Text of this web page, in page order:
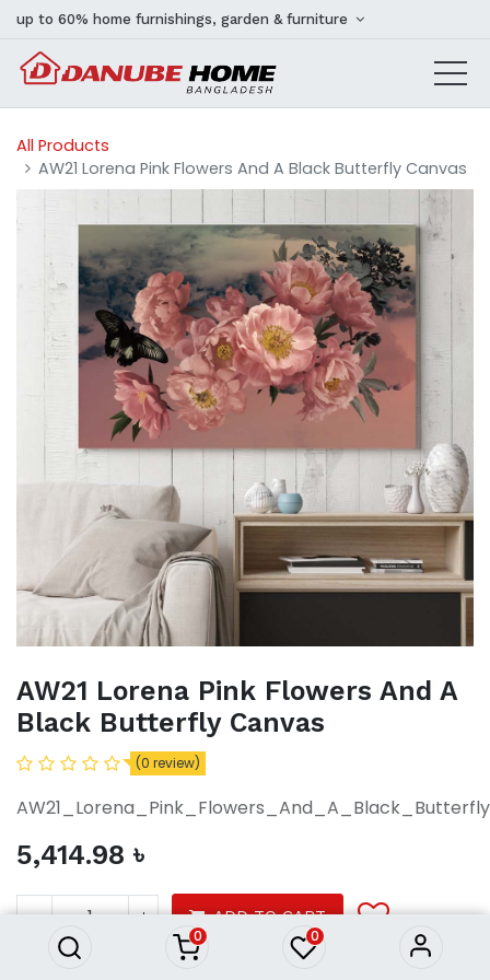
0 0
up to 60% home furnishings, garden & furniture
All Products
AW21 Lorena Pink Flowers And A Black Butterfly Canvas
AW21 Lorena Pink Flowers And A
Black Butterfly Canvas
(0 review)
5,414.98 ৳
ADD TO CART
AW21 Lorena Pink Flowers And
5,414.98৳